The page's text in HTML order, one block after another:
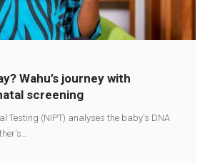
Wahu’s journey with
screening
Testing (NIPT) analyses the baby's DNA